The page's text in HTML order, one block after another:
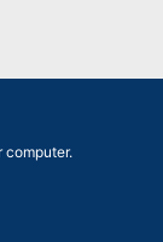
computer.